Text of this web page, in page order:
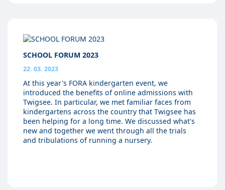
SCHOOL FORUM 2023
22. 03. 2023
At this year's FORA kindergarten event, we
introduced the benefits of online admissions with
Twigsee. In particular, we met familiar faces from
kindergartens across the country that Twigsee has
been helping for a long time. We discussed what's
new and together we went through all the trials
and tribulations of running a nursery.